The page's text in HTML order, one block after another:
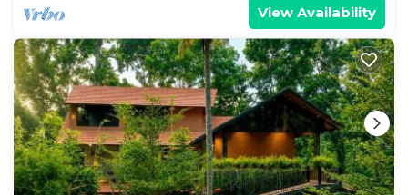
View Availability